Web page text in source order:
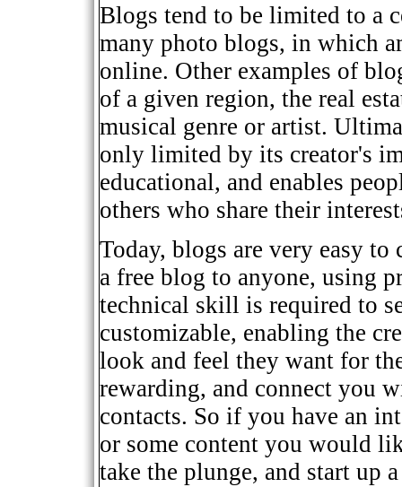
Blogs tend to be limited to a
many photo blogs, in which
online. Other examples of
of a given region, the real
musical genre or artist.
only limited by its creator's
educational, and enables
others who share their
Today, blogs are very easy
a free blog to anyone, using
technical skill is required to
customizable, enabling the
look and feel they want for
rewarding, and connect you
contacts. So if you have an
or some content you would
take the plunge, and start up